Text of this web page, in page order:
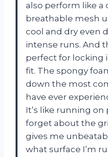
also perform like a
breathable mesh
cool and dry even
intense runs. And
perfect for locking
fit. The spongy
down the most
have ever
It’s like running on
forget about the
gives me
what surface I’m